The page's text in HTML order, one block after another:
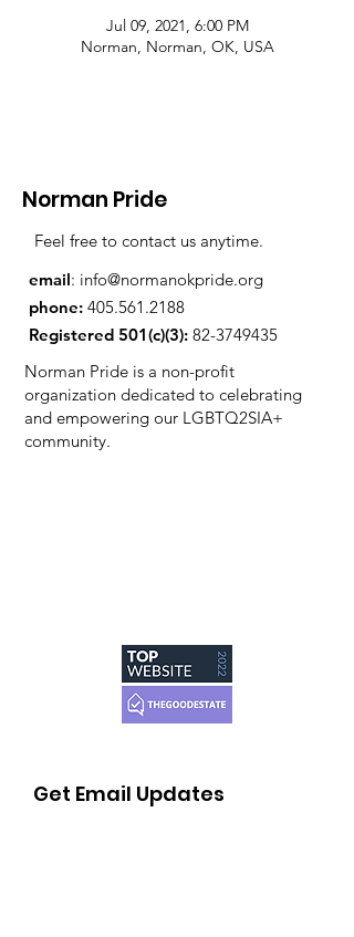
Jul 09, 2021, 6:00 PM
Norman, Norman, OK, USA
Norman Pride
Feel free to contact us anytime.
email: info@normanokpride.org
phone: 405.561.2188
Registered 501(c)(3): 82-3749435
Norman Pride is a non-profit
organization dedicated to celebrating
and empowering our LGBTQ2SIA+
community.
Get Email Updates